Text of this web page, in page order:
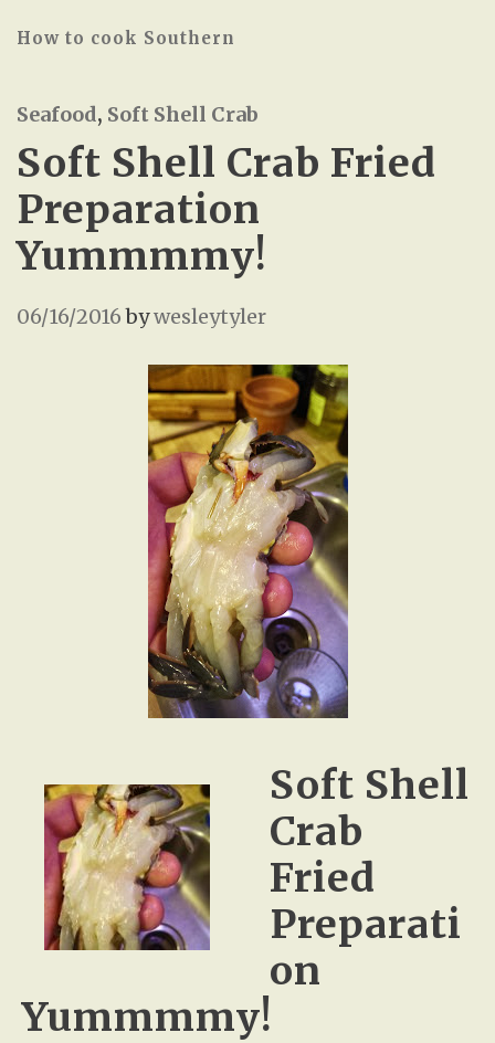
How to cook Southern
Seafood, Soft Shell Crab
Soft Shell Crab Fried
Preparation
Yummmmy!
06/16/2016bywesleytyler
Soft Shell
Crab
Fried
Preparati
on
Yummmmy!